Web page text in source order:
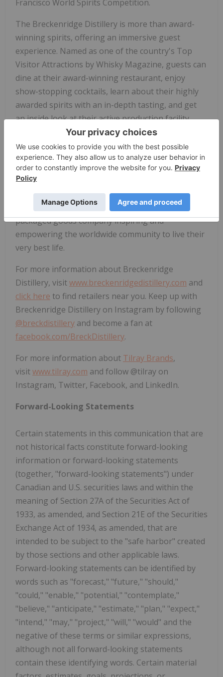
Francisco World Spirits Competition.
The Breckenridge Distillery is more than award-
winning spirits, offering an immersive guest
experience. Named as one of the country's Top
Visitor Attractions by Whisky Magazine, guests can
dine at their award-winning restaurant, enjoy
show-stopping cocktails, learn about their highly
awarded spirits with an in-depth tasting, and get
an inside look at their active production facility.
New to the distillery, guests have the opportunity
to blend their own whiskey as they learn the inner
workings of whiskey production.
Breckenridge Distillery is a subsidiary of
Brands, Inc. (NASDAQ:TLRYand TSX:TLRY), a
leading global cannabis-lifestyle and consumer
packaged goods company inspiring and
empowering the worldwide community to live their
very best life.
For more information about Breckenridge
Distillery, visitwww.breckenridgedistillery.com and
click here to find retailers near you. Keep up with
Breckenridge Distillery on Instagram by following
@breckdistillery and become a fan at
facebook.com/BreckDistillery.
For more information about Tilray Brands,
visitwww.tilray.com and follow @tilray on
Instagram, Twitter, Facebook, and LinkedIn.
Forward-Looking Statements
Certain statements in this communication that are
not historical facts constitute forward-looking
information or forward-looking statements
(together, "forward-looking statements") under
Canadian and U.S. securities laws and within the
meaning of Section 27A of the Securities Act of
1933, as amended, and Section 21E of the Securities
Exchange Act of 1934, as amended, that are
intended to be subject to the "safe harbor" created
by those sections and other applicable laws.
Forward-looking statements can be identified by
words such as "forecast," "future," "should,"
"could," "enable," "potential," "contemplate,"
"believe," "anticipate," "estimate," "plan," "expect,"
"intend," "may," "project," "will," "would" and the
negative of these terms or similar expressions,
although not all forward-looking statements
contain these identifying words. Certain material